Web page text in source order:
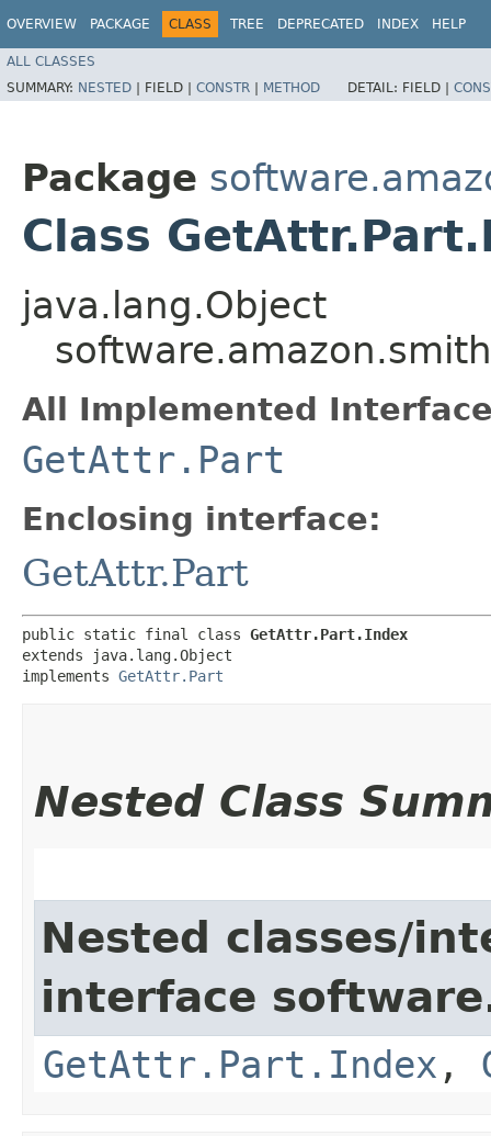
OVERVIEW PACKAGE CLASS TREE DEPRECATED INDEX HELP
ALL CLASSES
SUMMARY: NESTED | FIELD | CONSTR | METHOD DETAIL: FIELD |
Package
Class
java.lang.Object
All Implemented
GetAttr.Part
Enclosing interface:
GetAttr.Part
public static final class GetAttr.Part.Index
extends java.lang.Object
implements GetAttr.Part
Nested Class
Nested classes/
interface
GetAttr.Part.Index ,